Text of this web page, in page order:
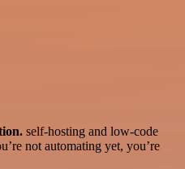
self-hosting and low-code
not automating yet, you’re